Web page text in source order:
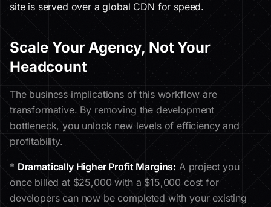
site is served over a global CDN for speed.
Scale Your Agency, Not Your
Headcount
The business implications of this workflow are
transformative. By removing the development
bottleneck, you unlock new levels of efficiency and
profitability.
* Dramatically Higher Profit Margins: A project you
once billed at $25,000 with a $15,000 cost for
developers can now be completed with your existing